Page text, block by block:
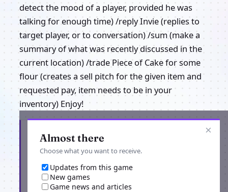
detect the mood of a player, provided he was
talking for enough time) /reply Invie (replies to
target player, or to conversation) /sum (make a
summary of what was recently discussed in the
current location) /trade Piece of Cake for some
flour (creates a sell pitch for the given item and
requested pay, item needs to be in your
inventory) Enjoy!
×
Almost there
Choose what you want to receive.
Updates from this game
New games
Game news and articles
Get the latest from MagicDuel Openworld
Adventure